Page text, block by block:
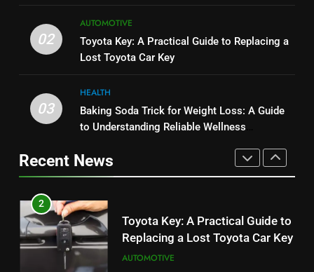
Serp API Pricing: Factors That
Can Affect Your Monthly Search
Budget
TECH
2
Toyota Key: A Practical Guide to
3
Baking Soda Trick for Weight
Loss: A Guide to Understanding
Reliable Wellness Information
02
AUTOMOTIVE
Toyota Key: A Practical Guide to Replacing a
Lost Toyota Car Key
03
HEALTH
Baking Soda Trick for Weight Loss: A Guide
to Understanding Reliable Wellness
Recent News
JNR Vape: A Detailed Look at
Performance, Convenience, and
1
Serp API Pricing: Factors That
Can Affect Your Monthly Search
2
Toyota Key: A Practical Guide to
Replacing a Lost Toyota Car Key
AUTOMOTIVE